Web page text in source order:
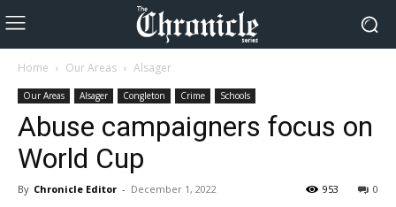
Home Our Areas Alsager
Our Areas Alsager Congleton Crime Schools
Abuse campaigners focus on
World Cup
By Chronicle Editor - December 1, 2022 0
953